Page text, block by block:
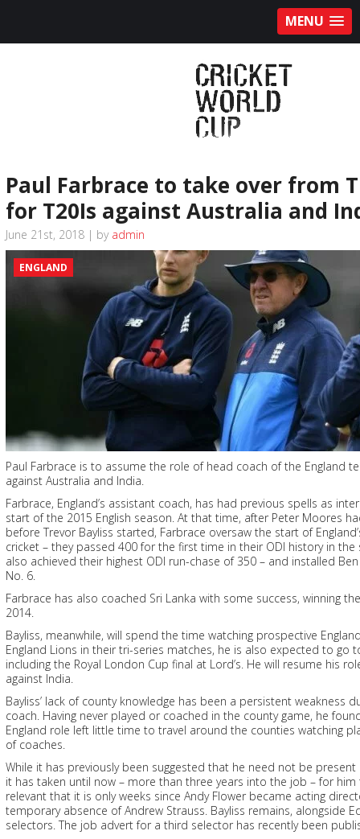
MENU
Paul Farbrace to take over from
for T20Is against Australia and
June 21st, 2018 | by admin
ENGLAND
Paul Farbrace is to assume the role of head coach of the England
against Australia and India.
Farbrace, England’s assistant coach, has had previous spells as
start of the 2015 English season. At that time, after Peter Moores
before Trevor Bayliss started, Farbrace oversaw the start of
cricket – they passed 400 for the first time in their ODI history in
also achieved their highest ODI run-chase of 350 – and installed
No. 6.
Farbrace has also coached Sri Lanka with some success, winning
2014.
Bayliss, meanwhile, will spend the time watching prospective
England Lions in their tri-series matches, he is also expected to go
including the Royal London Cup final at Lord’s. He will resume his
against India.
Bayliss’ lack of county knowledge has been a persistent weakness
coach. Having never played or coached in the county game, he
England role left little time to travel around the counties watching
of coaches.
While it has previously been suggested that he need not be present
it has taken until now – more than three years into the job – for
relevant that it is only weeks since Andy Flower became acting
temporary absence of Andrew Strauss. Bayliss remains, alongside
selectors. The job advert for a third selector has recently been